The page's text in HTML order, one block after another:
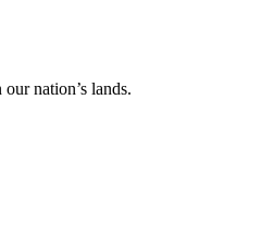
nation’s lands.